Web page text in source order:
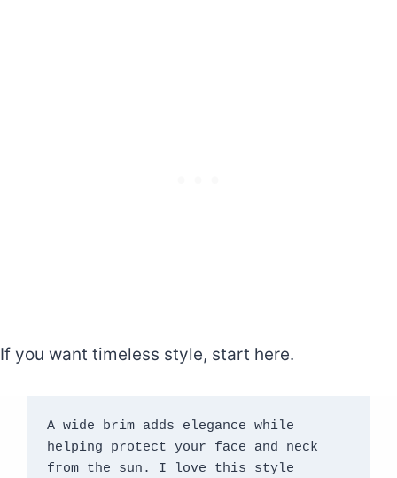
If you want timeless style, start here.
A wide brim adds elegance while
helping protect your face and neck
from the sun. I love this style